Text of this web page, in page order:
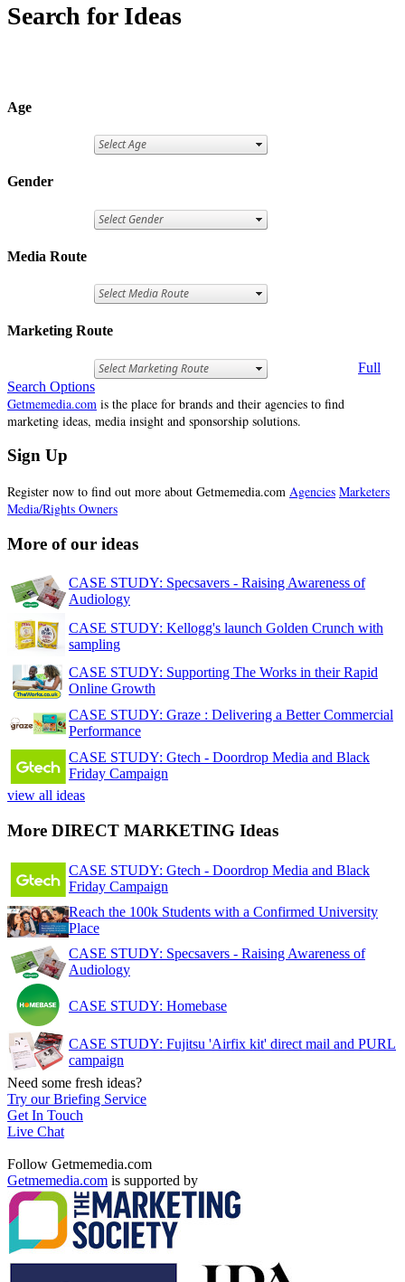
Search for Ideas
Age
Gender
Media Route
Marketing Route
Full
Search Options
Getmemedia.com is the place for brands and their agencies to find
marketing ideas, media insight and sponsorship solutions.
Sign Up
Register now to find out more about Getmemedia.com Agencies Marketers
Media/Rights Owners
More of our ideas
CASE STUDY: Specsavers - Raising Awareness of
Audiology
CASE STUDY: Kellogg's launch Golden Crunch with
sampling
CASE STUDY: Supporting The Works in their Rapid
Online Growth
CASE STUDY: Graze : Delivering a Better Commercial
Performance
CASE STUDY: Gtech - Doordrop Media and Black
Friday Campaign
view all ideas
More DIRECT MARKETING Ideas
CASE STUDY: Gtech - Doordrop Media and Black
Friday Campaign
Reach the 100k Students with a Confirmed University
Place
CASE STUDY: Specsavers - Raising Awareness of
Audiology
CASE STUDY: Homebase
CASE STUDY: Fujitsu 'Airfix kit' direct mail and PURL
campaign
Need some fresh ideas?
Try our Briefing Service
Get In Touch
Live Chat
Follow Getmemedia.com
Getmemedia.com is supported by